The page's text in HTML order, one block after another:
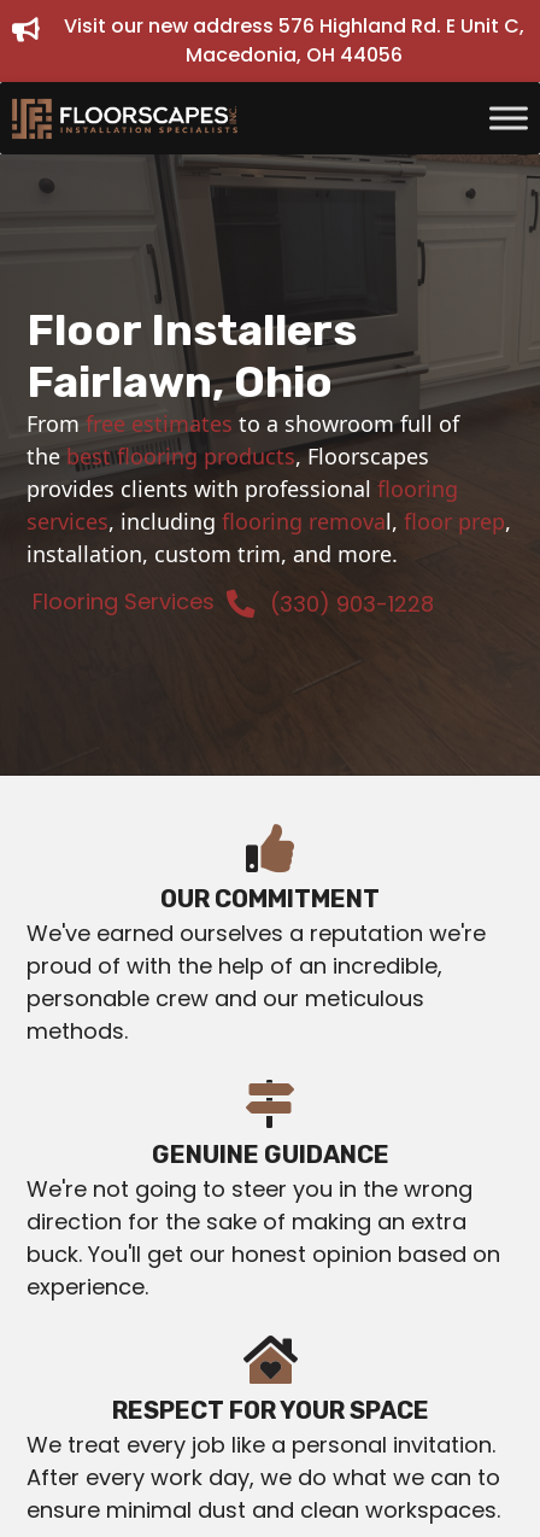
Skip
to
content
Visit our new address 576 Highland Rd. E Unit C,
Macedonia, OH 44056
Floor Installers
Fairlawn, Ohio
Fromfree estimates to a showroom full of
the best flooring products, Floorscapes
provides clients with professionalflooring
services, includingflooring removal,floor prep,
installation, custom trim, and more.
Flooring Services (330) 903-1228
OUR COMMITMENT
We've earned ourselves a reputation we're
proud of with the help of an incredible,
personable crew and our meticulous
methods.
GENUINE GUIDANCE
We're not going to steer you in the wrong
direction for the sake of making an extra
buck. You'll get our honest opinion based on
experience.
RESPECT FOR YOUR SPACE
We treat every job like a personal invitation.
After every work day, we do what we can to
ensure minimal dust and clean workspaces.